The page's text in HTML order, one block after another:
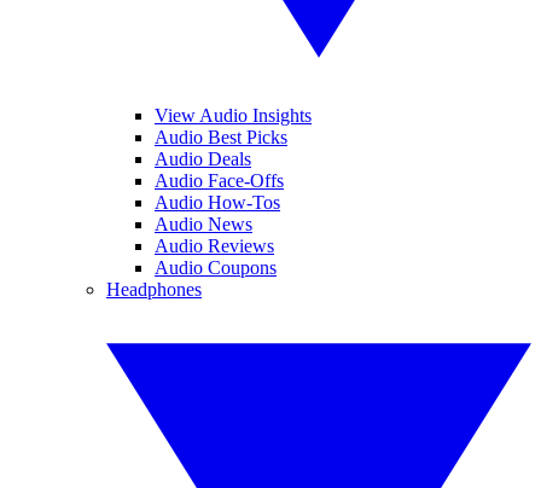
View Audio Insights
Audio Best Picks
Audio Deals
Audio Face-Offs
Audio How-Tos
Audio News
Audio Reviews
Audio Coupons
Headphones